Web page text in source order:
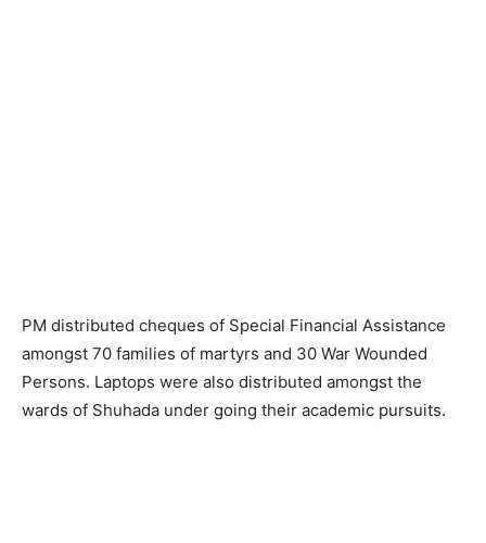
PM distributed cheques of Special Financial Assistance
amongst 70 families of martyrs and 30 War Wounded
Persons. Laptops were also distributed amongst the
wards of Shuhada under going their academic pursuits.